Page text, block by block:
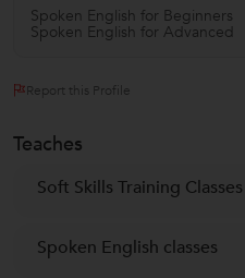
Spoken English for Beginners
Spoken English for Advanced
Report this Profile
Teaches
Soft Skills Training Classes
Spoken English classes